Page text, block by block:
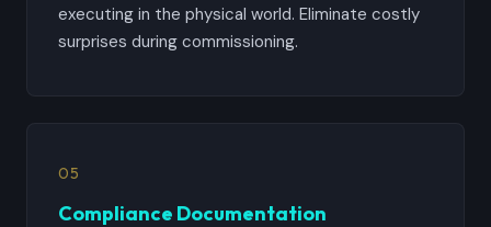
executing in the physical world. Eliminate costly
surprises during commissioning.
05
Compliance Documentation